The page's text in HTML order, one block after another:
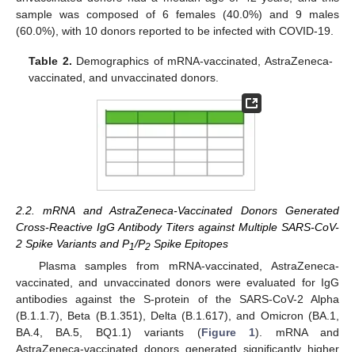
sample was composed of 6 females (40.0%) and 9 males
(60.0%), with 10 donors reported to be infected with COVID-19.
Table 2. Demographics of mRNA-vaccinated, AstraZeneca-
vaccinated, and unvaccinated donors.
2.2. mRNA and AstraZeneca-Vaccinated Donors Generated
Cross-Reactive IgG Antibody Titers against Multiple SARS-CoV-
2 Spike Variants and P1/P2 Spike Epitopes
Plasma samples from mRNA-vaccinated, AstraZeneca-
vaccinated, and unvaccinated donors were evaluated for IgG
antibodies against the S-protein of the SARS-CoV-2 Alpha
(B.1.1.7), Beta (B.1.351), Delta (B.1.617), and Omicron (BA.1,
BA.4, BA.5, BQ1.1) variants (Figure 1). mRNA and
AstraZeneca-vaccinated donors generated significantly higher